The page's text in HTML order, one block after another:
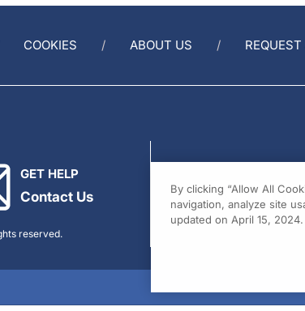
Contact Us
By clicking “Allow All
navigation, analyze site
updated on April 15, 2024.